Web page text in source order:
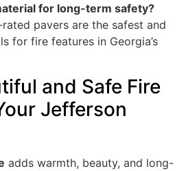
for long-term safety?
pavers are the safest and
for fire features in Georgia’s
and Safe Fire
Jefferson
adds warmth, beauty, and long-